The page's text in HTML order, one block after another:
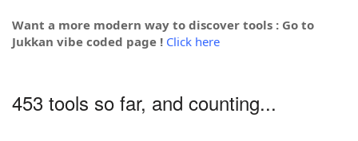
Want a more modern way to discover tools : Go to
Jukkan vibe coded page ! Click here
453 tools so far, and counting...